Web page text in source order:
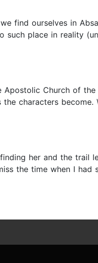
find ourselves in
such place in reality
Apostolic Church of
characters become.
her and the trail
the time when I had